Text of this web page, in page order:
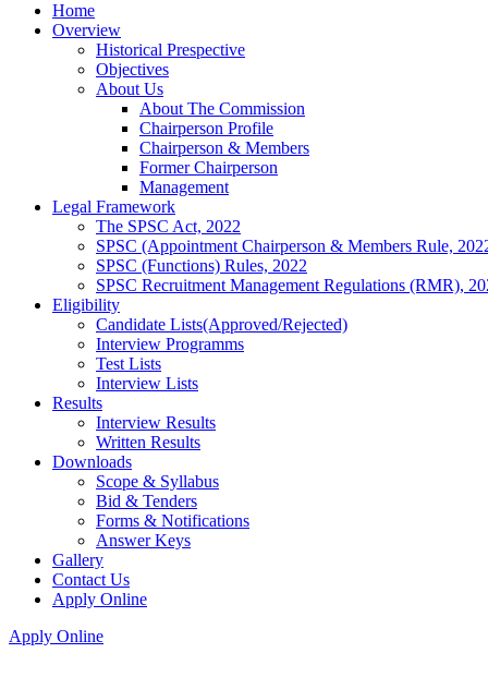
Home
Overview
Historical Prespective
Objectives
About Us
About The Commission
Chairperson Profile
Chairperson & Members
Former Chairperson
Management
Legal Framework
The SPSC Act, 2022
SPSC (Appointment Chairperson & Members Rule,
SPSC (Functions) Rules, 2022
SPSC Recruitment Management Regulations (RMR),
Eligibility
Candidate Lists(Approved/Rejected)
Interview Programms
Test Lists
Interview Lists
Results
Interview Results
Written Results
Downloads
Scope & Syllabus
Bid & Tenders
Forms & Notifications
Answer Keys
Gallery
Contact Us
Apply Online
Apply Online